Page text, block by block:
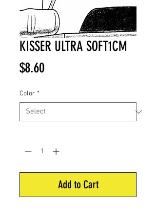
KISSER ULTRA SOFT1CM
$8.60Price
Color *
Add to Cart